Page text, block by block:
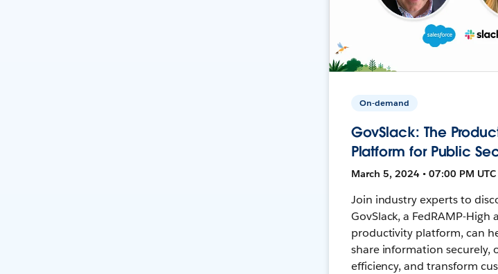
On-demand
GovSlack: The
Platform for Public
March 5, 2024 • 07:00 PM
Join industry experts to
GovSlack, a FedRAMP-High
productivity platform, can
share information securely,
efficiency, and transform